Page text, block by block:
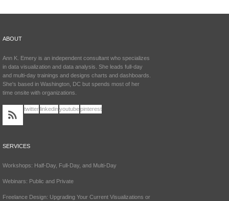
ABOUT
Ann K. Emery is an independent consultant who specializes
in data visualization and data analysis. She leads full-day
and multi-day trainings and designs charts and dashboards.
She's based in Washington, DC but spends most of her
time onsite with organizations.
twitter linkedinyoutubepinterest
SERVICES
Workshops: Half-Day, Full-Day, and Multi-Day
Webinars: Public and Private
Freelance Design: Upgrading Your Current Visualizations or